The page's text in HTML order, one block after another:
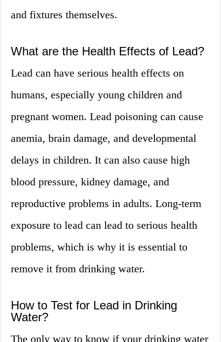
and fixtures themselves.
What are the Health Effects of Lead?
Lead can have serious health effects on
humans, especially young children and
pregnant women. Lead poisoning can cause
anemia, brain damage, and developmental
delays in children. It can also cause high
blood pressure, kidney damage, and
reproductive problems in adults. Long-term
exposure to lead can lead to serious health
problems, which is why it is essential to
remove it from drinking water.
How to Test for Lead in Drinking
Water?
The only way to know if your drinking water